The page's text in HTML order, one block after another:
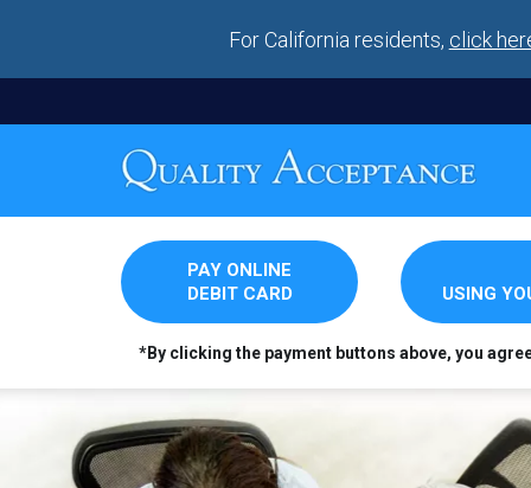
For California residents, click
PAY ONLINE
DEBIT CARD
USING
*By clicking the payment buttons above, you